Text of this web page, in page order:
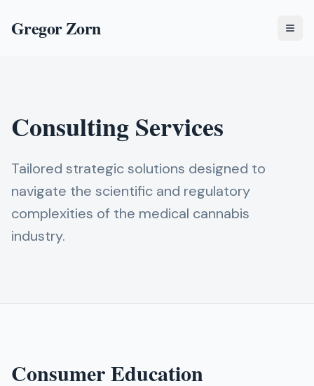
Gregor Zorn
Consulting Services
Tailored strategic solutions designed to
navigate the scientific and regulatory
complexities of the medical cannabis
industry.
Consumer Education